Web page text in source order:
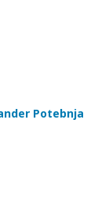
Potebnja